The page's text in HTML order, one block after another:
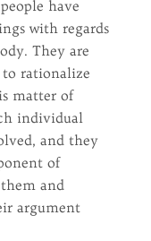
have
with regards
They are
to rationalize
matter of
individual
and they
of
and
argument